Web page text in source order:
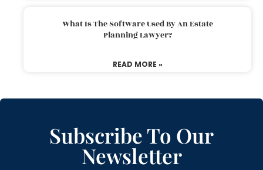
What Is The Software Used By An Estate
Planning Lawyer?
READ MORE »
Subscribe To Our
Newsletter